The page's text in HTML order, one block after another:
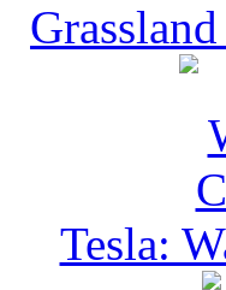
Tesla: